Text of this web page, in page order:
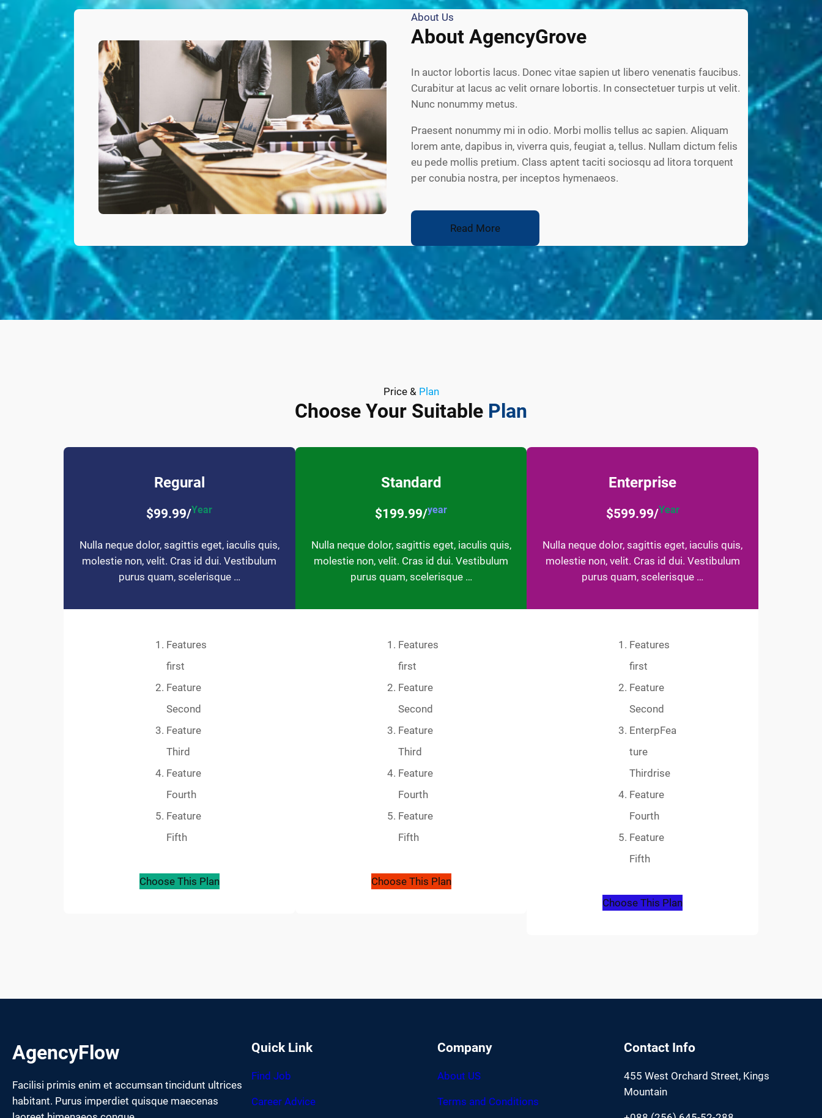
About Us
About AgencyGrove
In auctor lobortis lacus. Donec vitae sapien ut libero venenatis faucibus.
Curabitur at lacus ac velit ornare lobortis. In consectetuer turpis ut velit.
Nunc nonummy metus.
Praesent nonummy mi in odio. Morbi mollis tellus ac sapien. Aliquam
lorem ante, dapibus in, viverra quis, feugiat a, tellus. Nullam dictum felis
eu pede mollis pretium. Class aptent taciti sociosqu ad litora torquent
per conubia nostra, per inceptos hymenaeos.
Read More
Price & Plan
Choose Your Suitable Plan
Regural
$99.99/Year
Nulla neque dolor, sagittis eget, iaculis quis,
molestie non, velit. Cras id dui. Vestibulum
purus quam, scelerisque …
Features
first
Feature
Second
Feature
Third
Feature
Fourth
Feature
Fifth
Choose This Plan
Standard
$199.99/year
Nulla neque dolor, sagittis eget, iaculis quis,
molestie non, velit. Cras id dui. Vestibulum
purus quam, scelerisque …
Features
first
Feature
Second
Feature
Third
Feature
Fourth
Feature
Fifth
Choose This Plan
Enterprise
$599.99/Year
Nulla neque dolor, sagittis eget, iaculis quis,
molestie non, velit. Cras id dui. Vestibulum
purus quam, scelerisque …
Features
first
Feature
Second
EnterpFea
ture
Thirdrise
Feature
Fourth
Feature
Fifth
Choose This Plan
AgencyFlow
Facilisi primis enim et accumsan tincidunt ultrices
habitant. Purus imperdiet quisque maecenas
Quick Link
Find Job
Career Advice
Company
About US
Terms and Conditions
Contact Info
455 West Orchard Street, Kings
Mountain